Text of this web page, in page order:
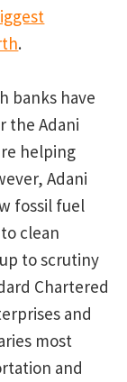
.
banks have
the Adani
helping
Adani
fossil fuel
clean
to scrutiny
Chartered
and
most
and